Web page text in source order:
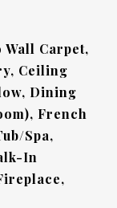
Carpet,
Ceiling
Dining
French
Spa,
In